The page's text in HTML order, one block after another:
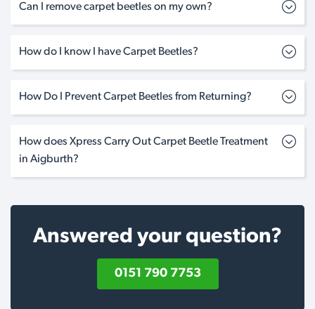
Can I remove carpet beetles on my own?
How do I know I have Carpet Beetles?
How Do I Prevent Carpet Beetles from Returning?
How does Xpress Carry Out Carpet Beetle Treatment
in Aigburth?
Answered your question?
0151 790 7753